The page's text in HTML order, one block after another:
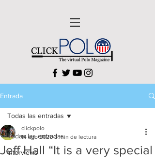
Entrada
Todas las entradas
Interviews
Todas las entradas
Jeff Hall “It is a very special
clickpolo
14 ago 2020 3 min de lectura